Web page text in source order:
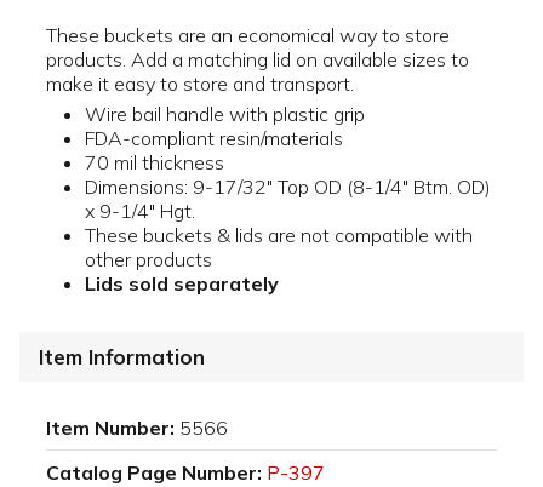
These buckets are an economical way to store
products. Add a matching lid on available sizes to
make it easy to store and transport.
Wire bail handle with plastic grip
FDA-compliant resin/materials
70 mil thickness
Dimensions: 9-17/32" Top OD (8-1/4" Btm. OD)
x 9-1/4" Hgt.
These buckets & lids are not compatible with
other products
Lids sold separately
Item Information
Item Number: 5566
Catalog Page Number: P-397